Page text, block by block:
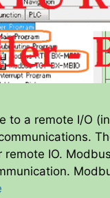
to a remote I/O
IO.